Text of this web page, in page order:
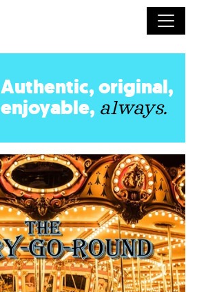
Authentic, original,
enjoyable, always.